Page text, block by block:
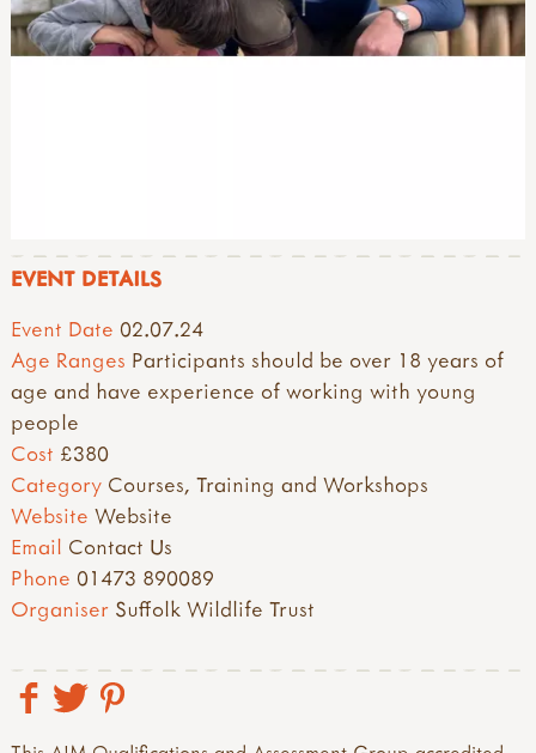
EVENT DETAILS
Event Date 02.07.24
Age Ranges Participants should be over 18 years of
age and have experience of working with young
people
Cost £380
Category Courses, Training and Workshops
Website Website
Email Contact Us
Phone 01473 890089
Organiser Suffolk Wildlife Trust